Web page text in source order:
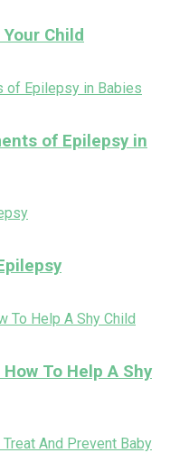
Child
of Epilepsy in
To Help A Shy